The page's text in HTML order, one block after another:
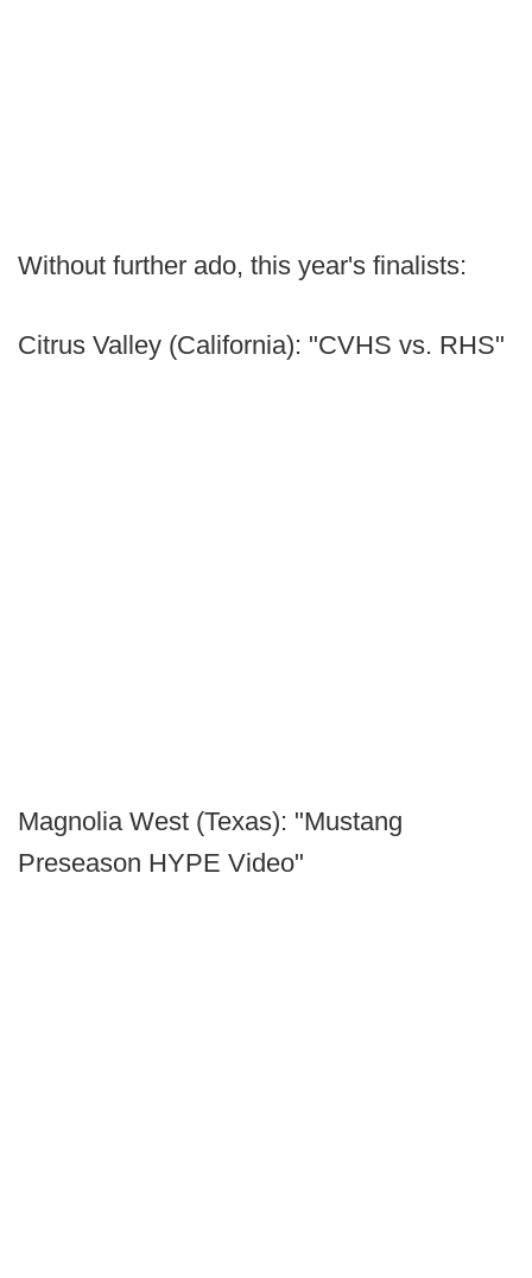
Without further ado, this year's finalists:
Citrus Valley (California): "CVHS vs. RHS"
Magnolia West (Texas): "Mustang
Preseason HYPE Video"